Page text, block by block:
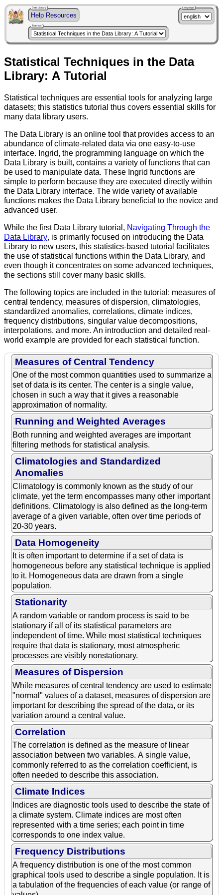
Language
Data Library
Help Resources
Tutorials
Statistical Techniques in the Data
Library: A Tutorial
Statistical techniques are essential tools for analyzing large
datasets; this statistics tutorial thus covers essential skills for
many data library users.
The Data Library is an online tool that provides access to an
abundance of climate-related data via one easy-to-use
interface. Ingrid, the programming language on which the
Data Library is built, contains a variety of functions that can
be used to manipulate data. These Ingrid functions are
simple to perform because they are executed directly within
the Data Library interface. The wide variety of available
functions makes the Data Library beneficial to the novice and
advanced user.
While the first Data Library tutorial, Navigating Through the
Data Library, is primarily focused on introducing the Data
Library to new users, this statistics-based tutorial facilitates
the use of statistical functions within the Data Library, and
even though it concentrates on some advanced techniques,
the sections still cover many basic skills.
The following topics are included in the tutorial: measures of
central tendency, measures of dispersion, climatologies,
standardized anomalies, correlations, climate indices,
frequency distributions, singular value decompositions,
interpolations, and more. An introduction and detailed real-
world example are provided for each statistical function.
Measures of Central Tendency
One of the most common quantities used to summarize a
set of data is its center. The center is a single value,
chosen in such a way that it gives a reasonable
approximation of normality.
Running and Weighted Averages
Both running and weighted averages are important
filtering methods for statistical analysis.
Climatologies and Standardized
Anomalies
Climatology is commonly known as the study of our
climate, yet the term encompasses many other important
definitions. Climatology is also defined as the long-term
average of a given variable, often over time periods of
20-30 years.
Data Homogeneity
It is often important to determine if a set of data is
homogeneous before any statistical technique is applied
to it. Homogeneous data are drawn from a single
population.
Stationarity
A random variable or random process is said to be
stationary if all of its statistical parameters are
independent of time. While most statistical techniques
require that data is stationary, most atmospheric
processes are visibly nonstationary.
Measures of Dispersion
While measures of central tendency are used to estimate
"normal" values of a dataset, measures of dispersion are
important for describing the spread of the data, or its
variation around a central value.
Correlation
The correlation is defined as the measure of linear
association between two variables. A single value,
commonly referred to as the correlation coefficient, is
often needed to describe this association.
Climate Indices
Indices are diagnostic tools used to describe the state of
a climate system. Climate indices are most often
represented with a time series; each point in time
corresponds to one index value.
Frequency Distributions
A frequency distribution is one of the most common
graphical tools used to describe a single population. It is
a tabulation of the frequencies of each value (or range of